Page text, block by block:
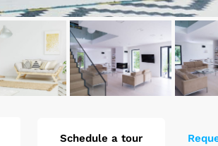
Schedule a tour